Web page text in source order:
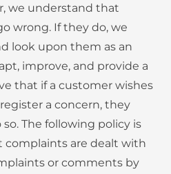
we understand that
wrong. If they do, we
look upon them as an
improve, and provide a
that if a customer wishes
a concern, they
The following policy is
are dealt with
or comments by